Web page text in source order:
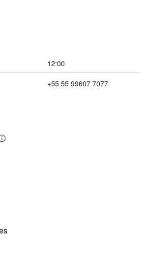
12:00
+55 55 99607 7077